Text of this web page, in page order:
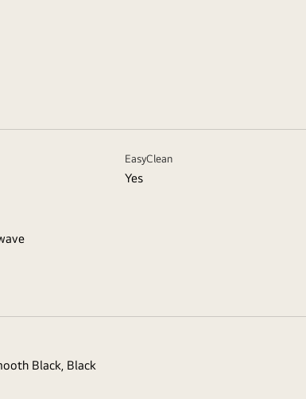
EasyClean
Yes
Black, Black